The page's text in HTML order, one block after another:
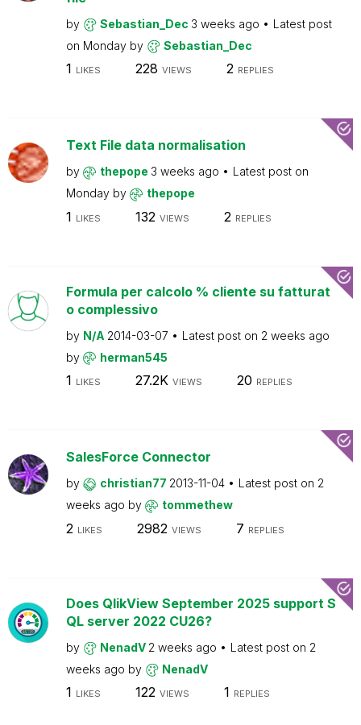
by Sebastian_Dec 3 weeks ago
Latest post
on Monday by Sebastian_Dec
1 LIKES 228 VIEWS 2 REPLIES
Text File data normalisation
by thepope 3 weeks ago
Latest post on
Monday by thepope
1 LIKES 132 VIEWS 2 REPLIES
Formula per calcolo % cliente su fatturat
o complessivo
by N/A 2014-03-07 Latest post on 2 weeks ago
by
herman545
1 LIKES 27.2K VIEWS 20 REPLIES
SalesForce Connector
by christian77 2013-11-04 Latest post on 2
weeks ago by tommethew
2 LIKES 2982 VIEWS 7 REPLIES
Does QlikView September 2025 support S
QL server 2022 CU26?
by NenadV 2 weeks ago Latest post on 2
weeks ago by NenadV
1 LIKES 122 VIEWS 1 REPLIES